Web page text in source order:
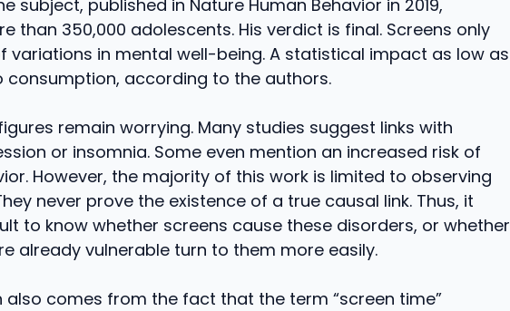
subject, published in Nature Human Behavior in 2019,
than 350,000 adolescents. His verdict is final. Screens only
variations in mental well-being. A statistical impact as low as
according to the authors.
remain worrying. Many studies suggest links with
or insomnia. Some even mention an increased risk of
However, the majority of this work is limited to observing
never prove the existence of a true causal link. Thus, it
to know whether screens cause these disorders, or whether
already vulnerable turn to them more easily.
also comes from the fact that the term “screen time”